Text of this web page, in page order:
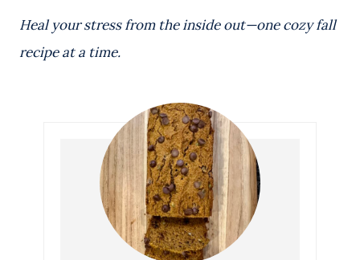
Heal your stress from the inside out—one cozy fall
recipe at a time.